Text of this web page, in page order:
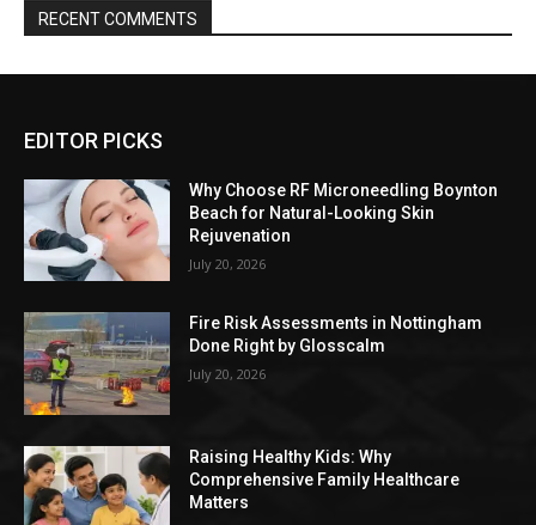
RECENT COMMENTS
EDITOR PICKS
Why Choose RF Microneedling Boynton
Beach for Natural-Looking Skin
Rejuvenation
July 20, 2026
Fire Risk Assessments in Nottingham
Done Right by Glosscalm
July 20, 2026
Raising Healthy Kids: Why
Comprehensive Family Healthcare
Matters